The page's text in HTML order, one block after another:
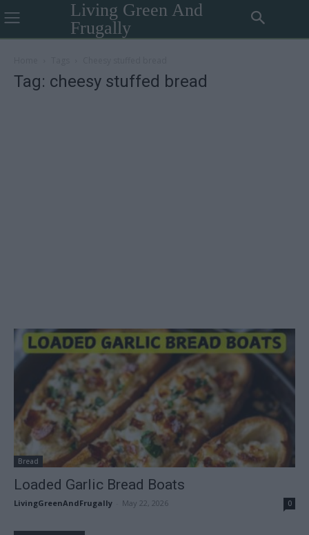
Living Green And
Frugally
Tag: cheesy stuffed bread
Bread
Loaded Garlic Bread Boats
LivingGreenAndFrugally May 22, 2026 0